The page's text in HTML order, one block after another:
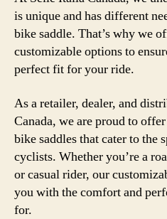
is unique and has different
bike saddle. That’s why we
customizable options to
perfect fit for your ride.
As a retailer, dealer, and
Canada, we are proud to
bike saddles that cater to the
cyclists. Whether you’re a
or casual rider, our
you with the comfort and
for.